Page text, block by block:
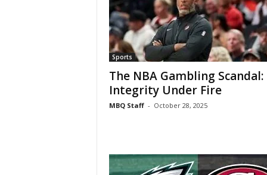
Sports
The NBA Gambling Scandal:
Integrity Under Fire
MBQ Staff - October 28, 2025